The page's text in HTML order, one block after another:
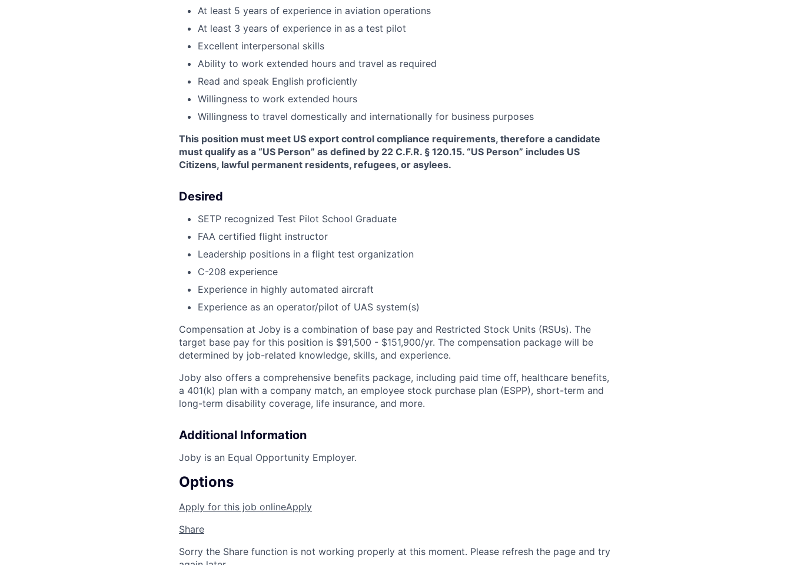
At least 5 years of experience in aviation operations
At least 3 years of experience in as a test pilot
Excellent interpersonal skills
Ability to work extended hours and travel as required
Read and speak English proficiently
Willingness to work extended hours
Willingness to travel domestically and internationally for business purposes
This position must meet US export control compliance requirements, therefore a candidate
must qualify as a “US Person” as defined by 22 C.F.R. § 120.15. “US Person” includes US
Citizens, lawful permanent residents, refugees, or asylees.
Desired
SETP recognized Test Pilot School Graduate
FAA certified flight instructor
Leadership positions in a flight test organization
C-208 experience
Experience in highly automated aircraft
Experience as an operator/pilot of UAS system(s)
Compensation at Joby is a combination of base pay and Restricted Stock Units (RSUs). The
target base pay for this position is $91,500 - $151,900/yr. The compensation package will be
determined by job-related knowledge, skills, and experience.
Joby also offers a comprehensive benefits package, including paid time off, healthcare benefits,
a 401(k) plan with a company match, an employee stock purchase plan (ESPP), short-term and
long-term disability coverage, life insurance, and more.
Additional Information
Joby is an Equal Opportunity Employer.
Options
Apply for this job onlineApply
Share
Sorry the Share function is not working properly at this moment. Please refresh the page and try